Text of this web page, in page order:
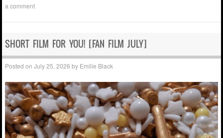
a comment
SHORT FILM FOR YOU! [FAN FILM JULY]
Posted onJuly 25, 2026 by Emilie Black